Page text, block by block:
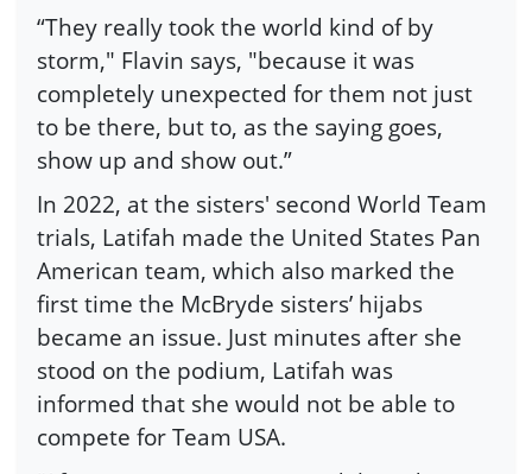
“They really took the world kind of by
storm," Flavin says, "because it was
completely unexpected for them not just
to be there, but to, as the saying goes,
show up and show out.”
In 2022, at the sisters' second World Team
trials, Latifah made the United States Pan
American team, which also marked the
first time the McBryde sisters’ hijabs
became an issue. Just minutes after she
stood on the podium, Latifah was
informed that she would not be able to
compete for Team USA.